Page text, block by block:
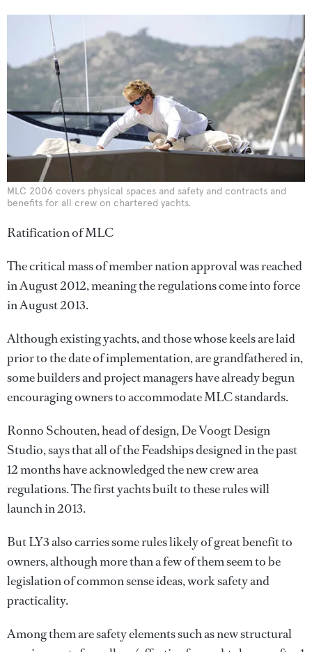
MLC 2006 covers physical spaces and safety and contracts and
benefits for all crew on chartered yachts.
Ratification of MLC
The critical mass of member nation approval was reached
in August 2012, meaning the regulations come into force
in August 2013.
Although existing yachts, and those whose keels are laid
prior to the date of implementation, are grandfathered in,
some builders and project managers have already begun
encouraging owners to accommodate MLC standards.
Ronno Schouten, head of design, De Voogt Design
Studio, says that all of the Feadships designed in the past
12 months have acknowledged the new crew area
regulations. The first yachts built to these rules will
launch in 2013.
But LY3 also carries some rules likely of great benefit to
owners, although more than a few of them seem to be
legislation of common sense ideas, work safety and
practicality.
Among them are safety elements such as new structural